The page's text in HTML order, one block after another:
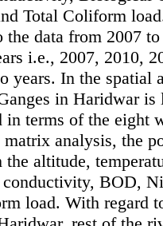
Total Coliform
data from 2007
i.e., 2007, 2010,
years. In the spatial
in Haridwar is
terms of the eight
analysis, the
altitude,
BOD,
load. With regard